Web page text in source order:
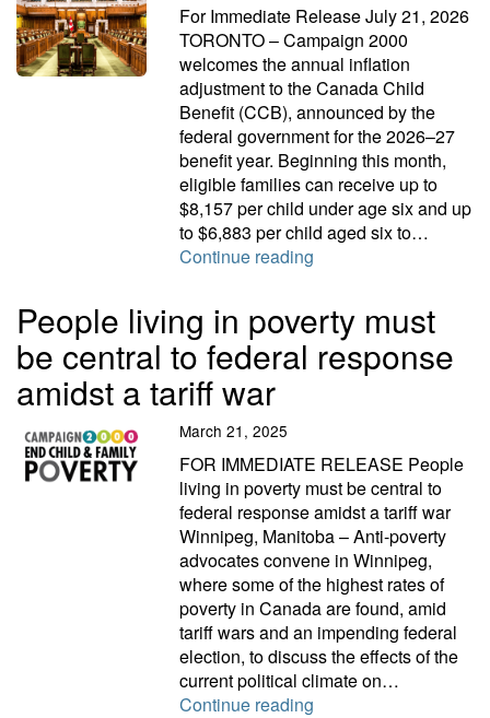
For Immediate Release July 21, 2026
TORONTO – Campaign 2000
welcomes the annual inflation
adjustment to the Canada Child
Benefit (CCB), announced by the
federal government for the 2026–27
benefit year. Beginning this month,
eligible families can receive up to
$8,157 per child under age six and up
to $6,883 per child aged six to…
Continue reading
People living in poverty must
be central to federal response
amidst a tariff war
March 21, 2025
FOR IMMEDIATE RELEASE People
living in poverty must be central to
federal response amidst a tariff war
Winnipeg, Manitoba – Anti-poverty
advocates convene in Winnipeg,
where some of the highest rates of
poverty in Canada are found, amid
tariff wars and an impending federal
election, to discuss the effects of the
current political climate on…
Continue reading